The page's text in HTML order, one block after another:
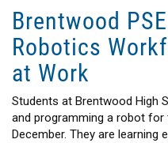
Development
Training
Academy
Builds
Stronger
Brentwood
Robotics
at Work
Students at Brentwood High
and programming a robot
December. They are learning